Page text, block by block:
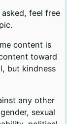
feel free
content is
toward
but kindness
any other
sexual